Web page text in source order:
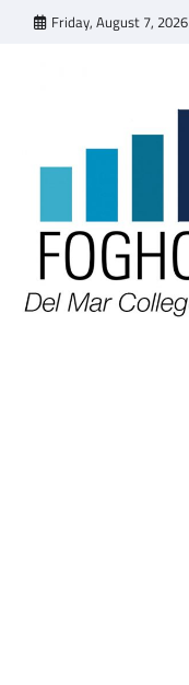
Friday, August 7, 2026